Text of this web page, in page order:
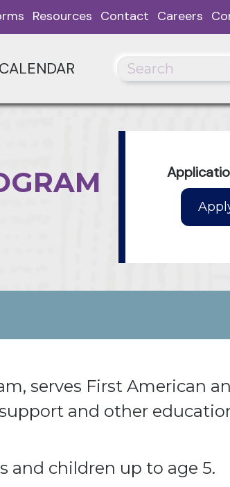
Resources Contact Careers
CALENDAR
serves First American
and other
and children up to age 5.